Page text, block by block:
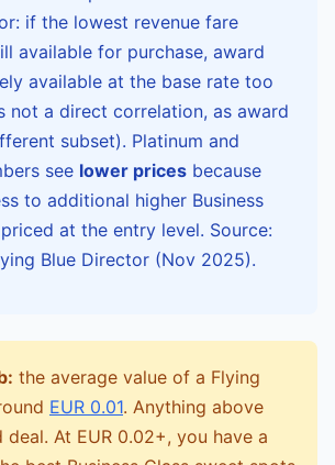
if the lowest revenue fare
available for purchase, award
available at the base rate too
not a direct correlation, as award
subset). Platinum and
see lower prices because
to additional higher Business
at the entry level. Source:
Blue Director (Nov 2025).
the average value of a Flying
EUR 0.01. Anything above
At EUR 0.02+, you have a